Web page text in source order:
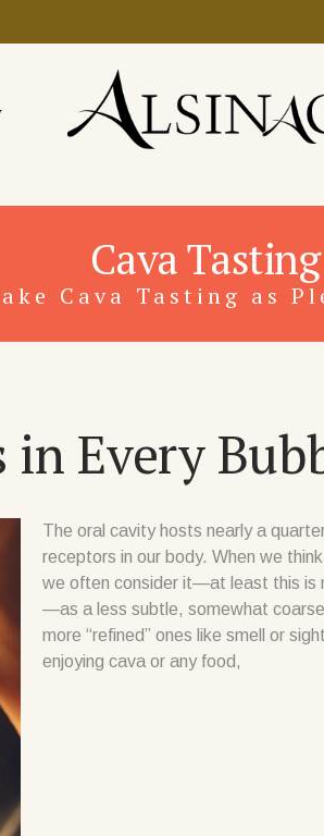
Cava Tasting
Cava Tasting as
in Every
The oral cavity hosts nearly a
receptors in our body. When we
we often consider it—at least this is
—as a less subtle, somewhat
more “refined” ones like smell or
enjoying cava or any food,